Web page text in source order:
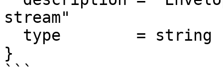
stream"
}